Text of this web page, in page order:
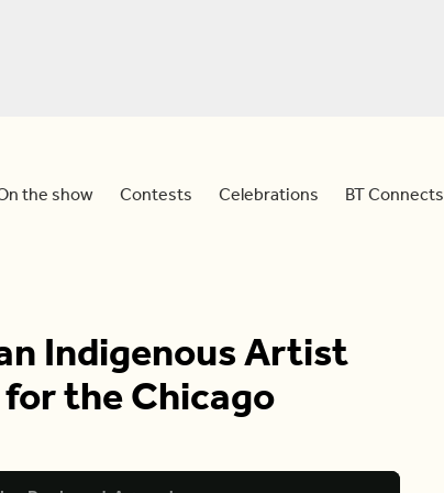
the show Contests Celebrations BT Connects
Indigenous Artist
the Chicago